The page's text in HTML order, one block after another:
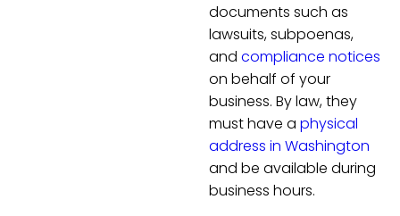
documents such as
lawsuits, subpoenas,
and compliance notices
on behalf of your
business. By law, they
must have a physical
address in Washington
and be available during
business hours.